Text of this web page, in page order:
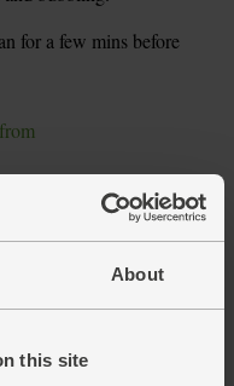
About
this site
for a few mins before